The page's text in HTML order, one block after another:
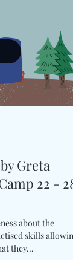
Greta
22 - 28